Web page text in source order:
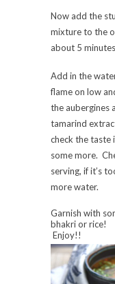
Now add the
mixture to the
about 5
Add in the
flame on low
the aubergines
tamarind
check the taste
some more.
serving, if it’s
more water.
Garnish with
bhakri or rice!
Enjoy!!